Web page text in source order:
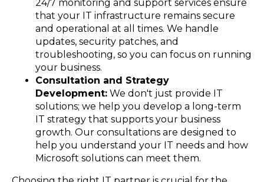
24/7 monitoring and support services ensure
that your IT infrastructure remains secure
and operational at all times. We handle
updates, security patches, and
troubleshooting, so you can focus on running
your business.
Consultation and Strategy
Development: We don't just provide IT
solutions; we help you develop a long-term
IT strategy that supports your business
growth. Our consultations are designed to
help you understand your IT needs and how
Microsoft solutions can meet them.